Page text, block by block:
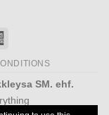
SM. ehf.